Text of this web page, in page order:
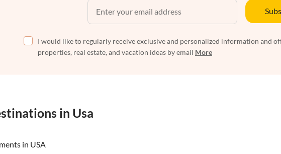
I would like to regularly receive exclusive and personalized information and
properties, real estate, and vacation ideas by email More
in Usa
in USA